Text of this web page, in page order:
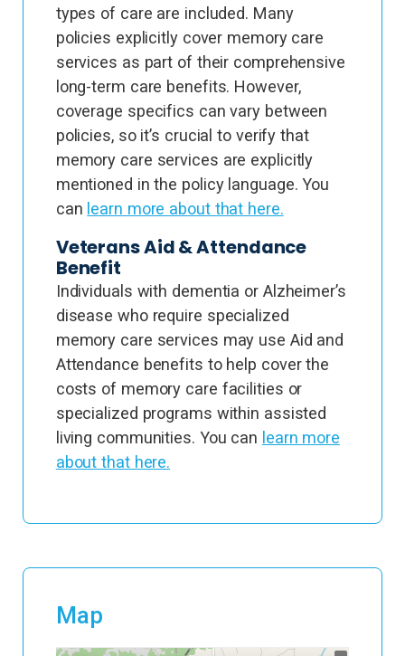
types of care are included. Many
policies explicitly cover memory care
services as part of their comprehensive
long-term care benefits. However,
coverage specifics can vary between
policies, so it’s crucial to verify that
memory care services are explicitly
mentioned in the policy language. You
can learn more about that here.
Veterans Aid & Attendance
Benefit
Individuals with dementia or Alzheimer’s
disease who require specialized
memory care services may use Aid and
Attendance benefits to help cover the
costs of memory care facilities or
specialized programs within assisted
living communities. You can learn more
about that here.
Map